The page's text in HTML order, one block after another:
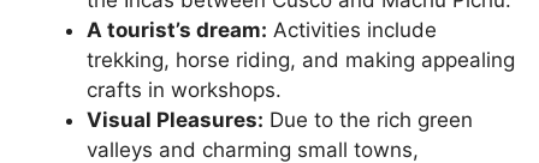
A tourist’s dream: Activities include
trekking, horse riding, and making appealing
crafts in workshops.
Visual Pleasures: Due to the rich green
valleys and charming small towns,